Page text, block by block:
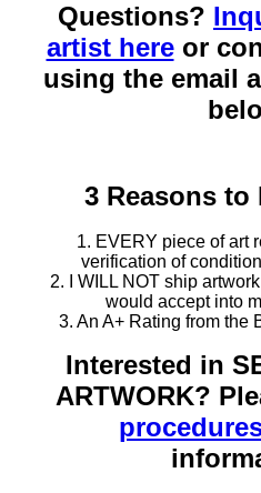
Questions?
artist hereor
using the email
3 Reasons
1. EVERY piece of art
verification of
2. I WILL NOT ship
would accept into
3. An A+ Rating from the
Interested in
ARTWORK?